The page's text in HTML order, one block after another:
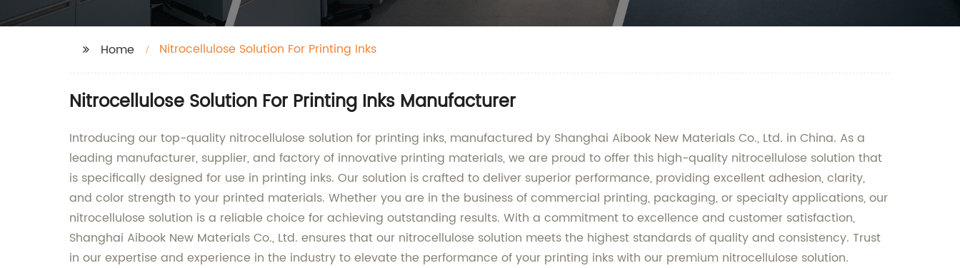
Home Nitrocellulose Solution For Printing Inks
Nitrocellulose Solution For Printing Inks Manufacturer
Introducing our top-quality nitrocellulose solution for printing inks, manufactured by Shanghai Aibook New Materials Co., Ltd. in China. As a
leading manufacturer, supplier, and factory of innovative printing materials, we are proud to offer this high-quality nitrocellulose solution that
is specifically designed for use in printing inks. Our solution is crafted to deliver superior performance, providing excellent adhesion, clarity,
and color strength to your printed materials. Whether you are in the business of commercial printing, packaging, or specialty applications, our
nitrocellulose solution is a reliable choice for achieving outstanding results. With a commitment to excellence and customer satisfaction,
Shanghai Aibook New Materials Co., Ltd. ensures that our nitrocellulose solution meets the highest standards of quality and consistency. Trust
in our expertise and experience in the industry to elevate the performance of your printing inks with our premium nitrocellulose solution.